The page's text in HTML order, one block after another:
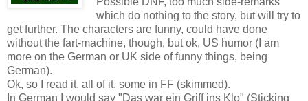
which do nothing to the story, but will try to
get further. The characters are funny, could have done
without the fart-machine, though, but ok, US humor (I am
more on the German or UK side of funny things, being
German).
Ok, so I read it, all of it, some in FF (skimmed).
In German I would say "Das war ein Griff ins Klo" (Sticking